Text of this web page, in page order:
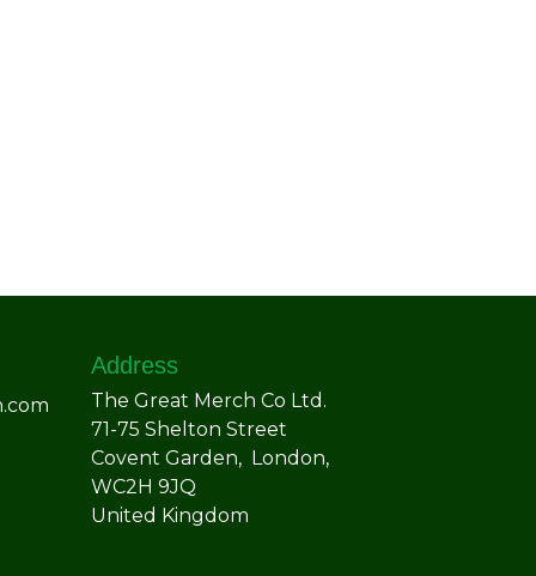
Address
The Great Merch Co Ltd.
71-75 Shelton Street
Covent Garden, London,
WC2H 9JQ
United Kingdom